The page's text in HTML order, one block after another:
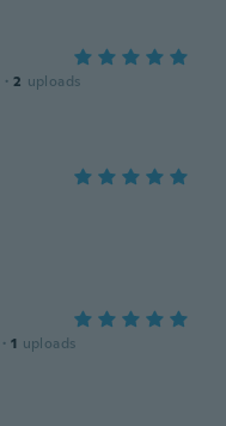
· 2 uploads
· 1 uploads